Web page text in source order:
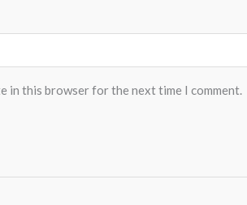
in this browser for the next time I comment.